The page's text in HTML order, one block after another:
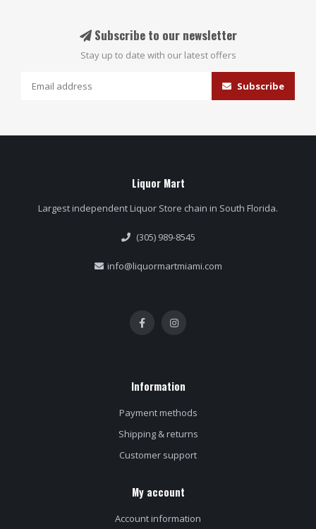
Subscribe to our newsletter
Stay up to date with our latest offers
Subscribe
Liquor Mart
Largest independent Liquor Store chain in South Florida.
(305) 989-8545
info@liquormartmiami.com
Information
Payment methods
Shipping & returns
Customer support
My account
Account information